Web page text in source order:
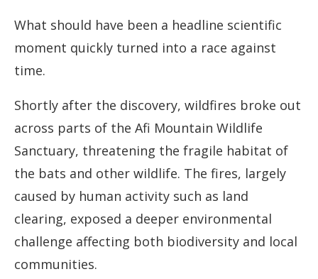
What should have been a headline scientific
moment quickly turned into a race against
time.
Shortly after the discovery, wildfires broke out
across parts of the Afi Mountain Wildlife
Sanctuary, threatening the fragile habitat of
the bats and other wildlife. The fires, largely
caused by human activity such as land
clearing, exposed a deeper environmental
challenge affecting both biodiversity and local
communities.